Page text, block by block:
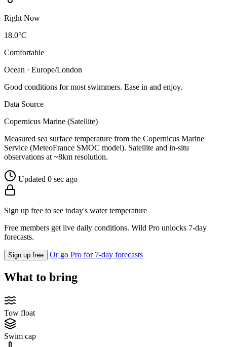
Right Now
18.0°C
Comfortable
Ocean · Europe/London
Good conditions for most swimmers. Ease in and enjoy.
Data Source
Copernicus Marine (Satellite)
Measured sea surface temperature from the Copernicus Marine
Service (MeteoFrance SMOC model). Satellite and in-situ
observations at ~8km resolution.
Updated 0 sec ago
Sign up free to see today's water temperature
Free members get live daily conditions. Wild Pro unlocks 7-day
forecasts.
Sign up free Or go Pro for 7-day forecasts
What to bring
Tow float
Swim cap